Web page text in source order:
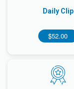
Daily Clip
$52.00